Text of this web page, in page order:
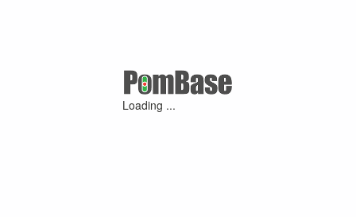
Loading ...